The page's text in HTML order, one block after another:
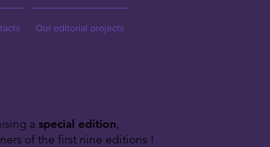
Our editorial projects
a special edition,
of the first nine editions !